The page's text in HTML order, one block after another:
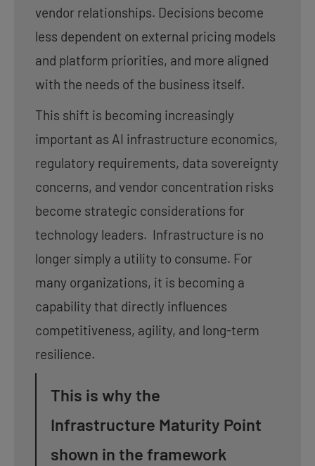
vendor relationships. Decisions become
less dependent on external pricing models
and platform priorities, and more aligned
with the needs of the business itself.
This shift is becoming increasingly
important as AI infrastructure economics,
regulatory requirements, data sovereignty
concerns, and vendor concentration risks
become strategic considerations for
technology leaders. Infrastructure is no
longer simply a utility to consume. For
many organizations, it is becoming a
capability that directly influences
competitiveness, agility, and long-term
resilience.
This is why the
Infrastructure Maturity Point
shown in the framework